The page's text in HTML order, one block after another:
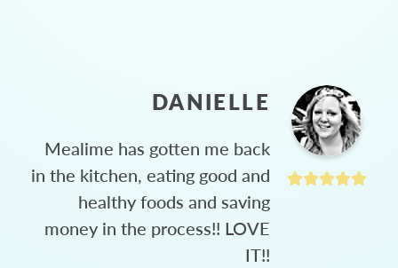
DANIELLE
Mealime has gotten me back
in the kitchen, eating good and
healthy foods and saving
money in the process!! LOVE
IT!!